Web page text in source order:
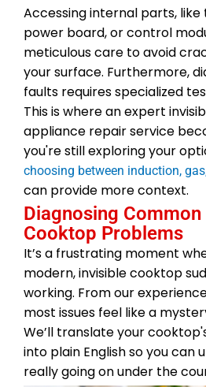
Accessing internal parts, like
power board, or control
meticulous care to avoid
your surface. Furthermore,
faults requires specialized
This is where an expert
appliance repair service
you're still exploring your
choosing between induction,
can provide more context.
Diagnosing
Cooktop Problems
It’s a frustrating moment
modern, invisible cooktop
working. From our
most issues feel like a
We’ll translate your
into plain English so you can
really going on under the